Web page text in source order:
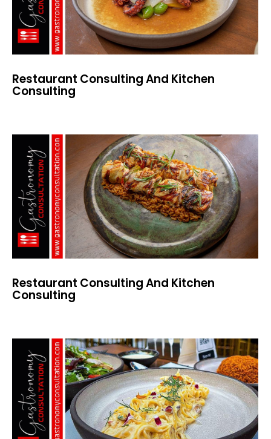
Restaurant Consulting And Kitchen
Consulting
Restaurant Consulting And Kitchen
Consulting